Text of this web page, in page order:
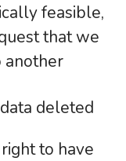
feasible,
that we
another
deleted
to have